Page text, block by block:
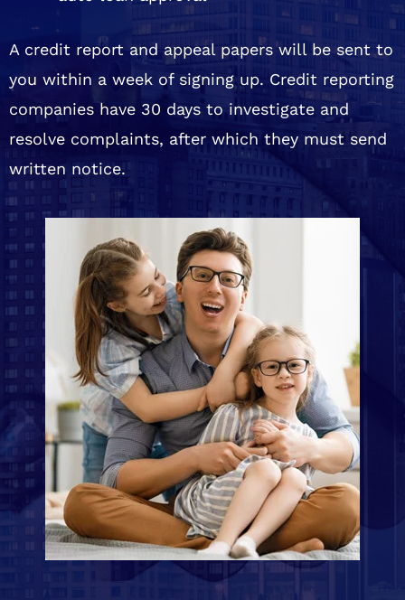
A credit report and appeal papers will be sent to
you within a week of signing up. Credit reporting
companies have 30 days to investigate and
resolve complaints, after which they must send
written notice.